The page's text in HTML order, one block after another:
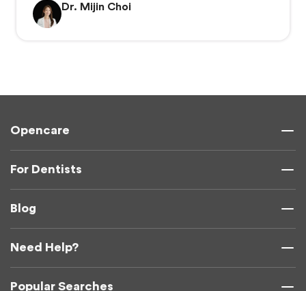
Dr. Mijin Choi
Opencare
For Dentists
Blog
Need Help?
Popular Searches